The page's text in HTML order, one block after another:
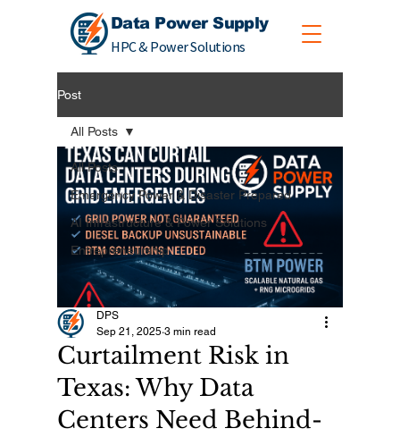
Data Power Supply
HPC & Power Solutions
Post
All Posts
Emergency Power & Disaster Prepared
AI Infrastructure & Power Solutions
Entrepreneurship
All Posts
Curtailment Risk in
Texas: Why Data
Centers Need Behind-
DPS
Sep 21, 2025 3 min read